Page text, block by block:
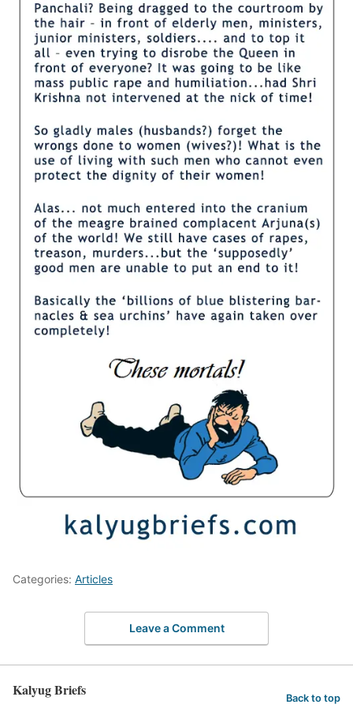
Categories: Articles
Leave a Comment
Kalyug Briefs Back to top